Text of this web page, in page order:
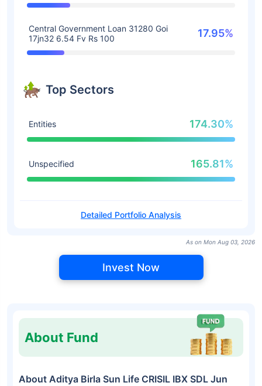
Central Government Loan 31280 Goi
17jn32 6.54 Fv Rs 100
17.95%
Top Sectors
Entities 174.30%
Unspecified 165.81%
Detailed Portfolio Analysis
As on Mon Aug 03, 2026
Invest Now
About Fund
About Aditya Birla Sun Life CRISIL IBX SDL Jun